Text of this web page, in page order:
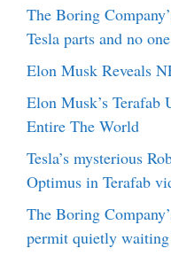
The Boring
Tesla parts and no
Elon Musk Reveals
Elon Musk’s
Entire The World
Tesla’s mysterious
Optimus in Terafab
The Boring
permit quietly